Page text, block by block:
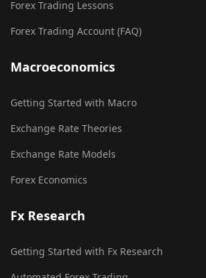
Forex Trading Lessons
Forex Trading Account (FAQ)
Macroeconomics
Getting Started with Macro
Exchange Rate Theories
Exchange Rate Models
Forex Economics
Fx Research
Getting Started with Fx Research